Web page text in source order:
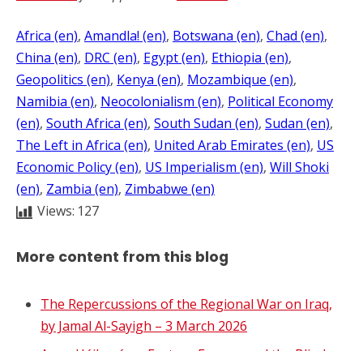
Africa (en), Amandla! (en), Botswana (en), Chad (en)
China (en), DRC (en), Egypt (en), Ethiopia (en)
Geopolitics (en), Kenya (en), Mozambique (en)
Namibia (en), Neocolonialism (en), Political Economy
(en), South Africa (en), South Sudan (en), Sudan (en)
The Left in Africa (en), United Arab Emirates (en), US
Economic Policy (en), US Imperialism (en), Will Shoki
(en), Zambia (en), Zimbabwe (en)
Views: 127
More content from this blog
The Repercussions of the Regional War on Iraq,
by Jamal Al-Sayigh – 3 March 2026